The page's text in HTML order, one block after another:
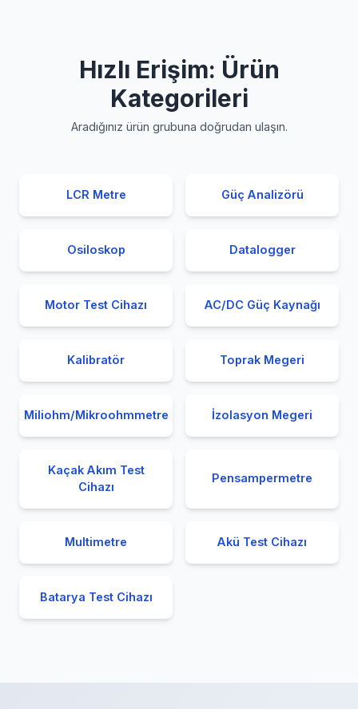
Hızlı Erişim: Ürün
Kategorileri
Aradığınız ürün grubuna doğrudan ulaşın.
LCR Metre Güç Analizörü
Osiloskop Datalogger
Motor Test Cihazı AC/DC Güç Kaynağı
Kalibratör Toprak Megeri
Miliohm/Mikroohmmetre İzolasyon Megeri
Kaçak Akım Test
Cihazı
Pensampermetre
Multimetre Akü Test Cihazı
Batarya Test Cihazı